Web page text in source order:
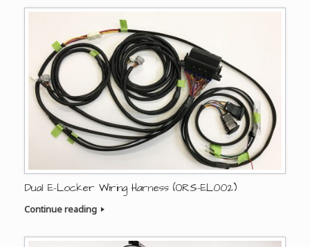
Dual E-Locker Wiring Harness (ORS-EL002)
Continue reading